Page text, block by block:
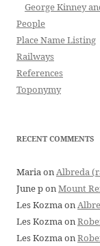
George Kinney
People
Place Name Listing
Railways
References
Toponymy
RECENT COMMENTS
MariaonAlbreda
June ponMount
Les Kozmaon
Les Kozmaon
Les Kozmaon